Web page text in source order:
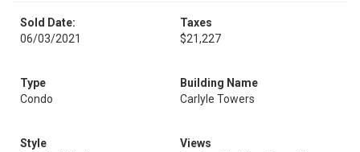
Sold Date:
06/03/2021
Taxes
$21,227
Type
Condo
Building Name
Carlyle Towers
Style
Views